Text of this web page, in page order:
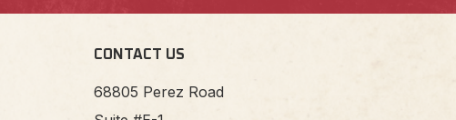
CONTACT US
68805 Perez Road